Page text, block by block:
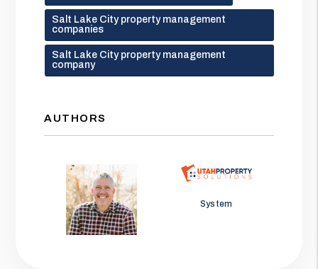
Salt Lake City property management
companies
Salt Lake City property management
company
AUTHORS
Jason Wolf System